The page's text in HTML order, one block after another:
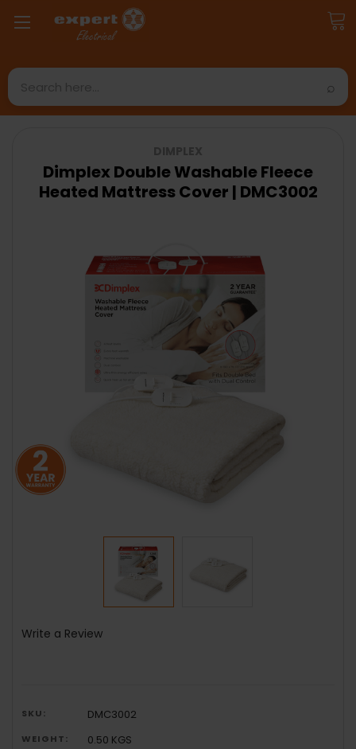
Search
Write a Review
SKU: DMC3002
WEIGHT: 0.50 KGS
Dimplex Double Washable Fleece
Heated Mattress Cover | DMC3002